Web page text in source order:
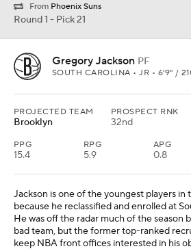
From Phoenix Suns
Round 1 - Pick 21
Gregory Jackson PF
SOUTH CAROLINA • JR • 6'9" /
PROJECTED TEAM
Brooklyn
PROSPECT RNK
32nd
PPG
15.4
RPG
5.9
APG
0.8
Jackson is one of the youngest players in
because he reclassified and enrolled at
He was off the radar much of the season
bad team, but the former top-ranked
keep NBA front offices interested in his